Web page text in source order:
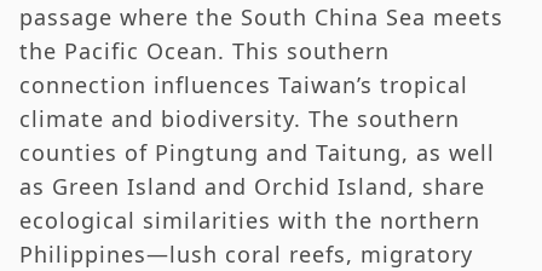
passage where the South China Sea meets
the Pacific Ocean. This southern
connection influences Taiwan’s tropical
climate and biodiversity. The southern
counties of Pingtung and Taitung, as well
as Green Island and Orchid Island, share
ecological similarities with the northern
Philippines—lush coral reefs, migratory